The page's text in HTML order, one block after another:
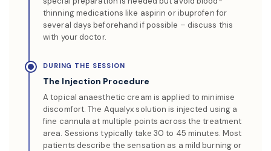
thinning medications like aspirin or ibuprofen for
several days beforehand if possible – discuss this
with your doctor.
DURING THE SESSION
The Injection Procedure
A topical anaesthetic cream is applied to minimise
discomfort. The Aqualyx solution is injected using a
fine cannula at multiple points across the treatment
area. Sessions typically take 30 to 45 minutes. Most
patients describe the sensation as a mild burning or